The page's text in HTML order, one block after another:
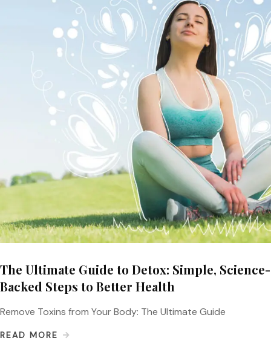
The Ultimate Guide to Detox: Simple, Science-
Backed Steps to Better Health
Remove Toxins from Your Body: The Ultimate Guide
READ MORE